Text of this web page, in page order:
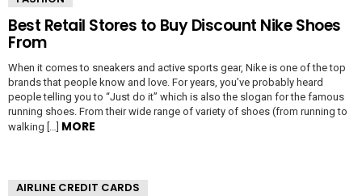
Best Retail Stores to Buy Discount Nike Shoes
From
When it comes to sneakers and active sports gear, Nike is one of the top
brands that people know and love. For years, you’ve probably heard
people telling you to “Just do it” which is also the slogan for the famous
running shoes. From their wide range of variety of shoes (from running to
walking […] MORE
AIRLINE CREDIT CARDS